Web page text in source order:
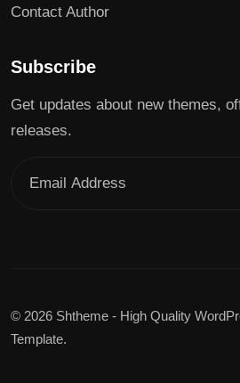
Contact Author
Subscribe
Get updates about new themes,
releases.
© 2026 Shtheme - High Quality
Template.